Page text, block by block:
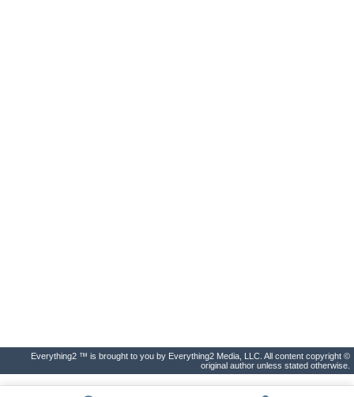
Everything2 ™ is brought to you by Everything2 Media, LLC. All content copyright ©
original author unless stated otherwise.